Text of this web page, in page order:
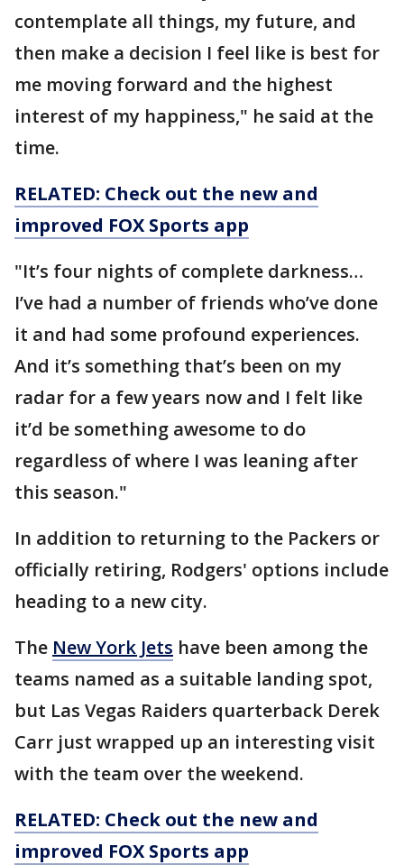
contemplate all things, my future, and
then make a decision I feel like is best for
me moving forward and the highest
interest of my happiness," he said at the
time.
RELATED: Check out the new and
improved FOX Sports app
"It’s four nights of complete darkness…
I’ve had a number of friends who’ve done
it and had some profound experiences.
And it’s something that’s been on my
radar for a few years now and I felt like
it’d be something awesome to do
regardless of where I was leaning after
this season."
In addition to returning to the Packers or
officially retiring, Rodgers' options include
heading to a new city.
The New York Jets have been among the
teams named as a suitable landing spot,
but Las Vegas Raiders quarterback Derek
Carr just wrapped up an interesting visit
with the team over the weekend.
RELATED: Check out the new and
improved FOX Sports app